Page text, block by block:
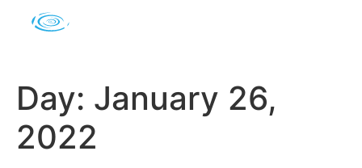
Day: January 26,
2022